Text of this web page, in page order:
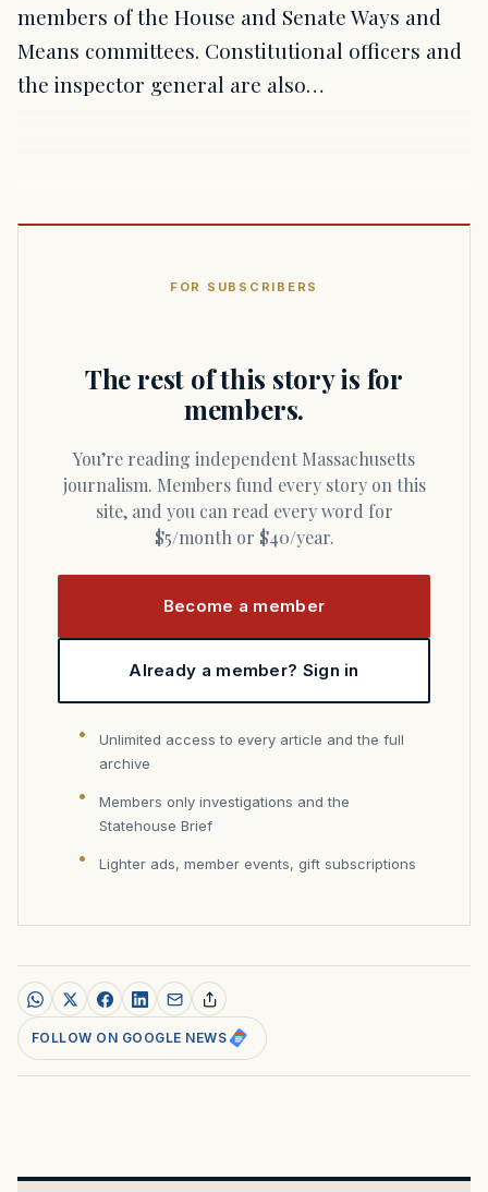
members of the House and Senate Ways and
Means committees. Constitutional officers and
the inspector general are also…
FOR SUBSCRIBERS
The rest of this story is for
members.
You’re reading independent Massachusetts
journalism. Members fund every story on this
site, and you can read every word for
$5/month or $40/year.
Become a member
Already a member? Sign in
Unlimited access to every article and the full
archive
Members only investigations and the
Statehouse Brief
Lighter ads, member events, gift subscriptions
FOLLOW ON GOOGLE NEWS